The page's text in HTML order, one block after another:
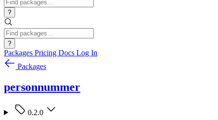
?
?
Packages Pricing Docs Log In
Packages
personnummer
0.2.0